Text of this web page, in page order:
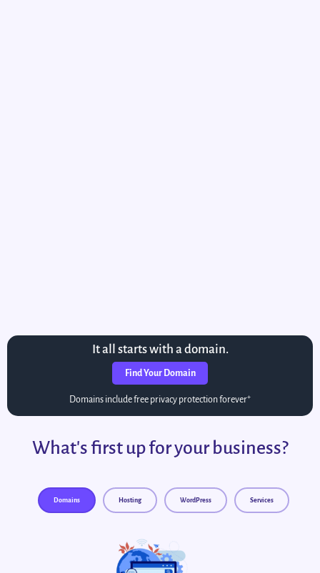
It all starts with a domain.
Find Your Domain
Domains include free privacy protection forever+
What's first up for your business?
Domains Hosting WordPress Services